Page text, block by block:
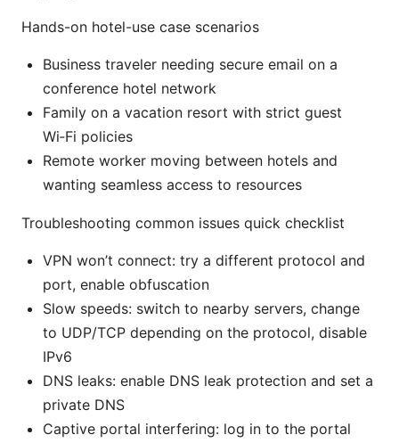
Hands-on hotel-use case scenarios
Business traveler needing secure email on a
conference hotel network
Family on a vacation resort with strict guest
Wi‑Fi policies
Remote worker moving between hotels and
wanting seamless access to resources
Troubleshooting common issues quick checklist
VPN won’t connect: try a different protocol and
port, enable obfuscation
Slow speeds: switch to nearby servers, change
to UDP/TCP depending on the protocol, disable
IPv6
DNS leaks: enable DNS leak protection and set a
private DNS
Captive portal interfering: log in to the portal